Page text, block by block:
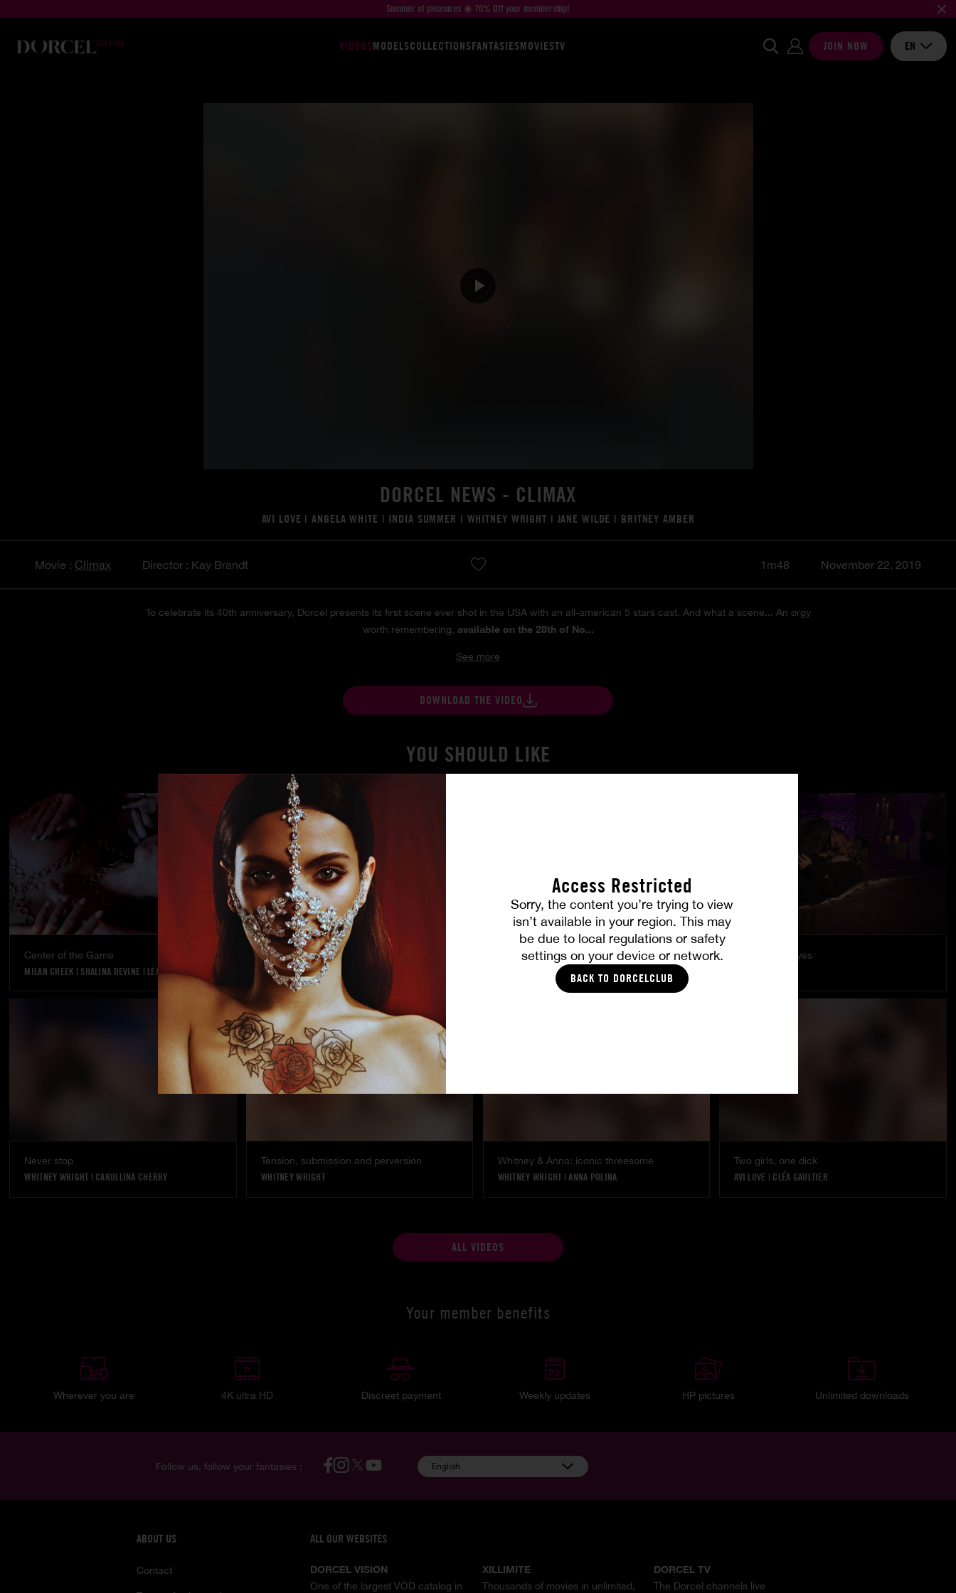
Access Restricted
Sorry, the content you’re trying to view
isn’t available in your region. This may
be due to local regulations or safety
settings on your device or network.
BACK TO DORCELCLUB
Summer of pleasures ☀️ 70% Off your membership!
VIDEOSMODELSCOLLECTIONSFANTASIESMOVIESTV JOIN NOW EN
DORCEL NEWS - CLIMAX
AVI LOVE |ANGELA WHITE | INDIA SUMMER | WHITNEY WRIGHT | JANE WILDE | BRITNEY AMBER
Movie : Climax Director : Kay Brandt 1m48 November 22, 2019
To celebrate its 40th anniversary, Dorcel presents its first scene ever shot in the USA with an all-american 5 stars cast. And what a scene... An orgy
worth remembering, available on the 28th of No...
See more
DOWNLOAD THE VIDEO
YOU SHOULD LIKE
Center of the Game
MILAN CHEEK | SHALINA DEVINE | LÉA PAM
Street strangers
KYLIE ROCKET
At Her Command
SHALINA DEVINE
Under Their Eyes
Never stop
WHITNEY WRIGHT | CAROLLINA CHERRY
Tension, submission and perversion
WHITNEY WRIGHT
Whitney & Anna: iconic threesome
WHITNEY WRIGHT |ANNA POLINA
Two girls, one dick
AVI LOVE | CLÉA GAULTIER
ALL VIDEOS
Your member benefits
Wherever you are 4K ultra HD Discreet payment Weekly updates HP pictures Unlimited downloads
Follow us, follow your fantasies : English
ABOUT US
Contact
ALL OUR WEBSITES
DORCEL VISION
One of the largest VOD catalog in
XILLIMITE
Thousands of movies in unlimited,
DORCEL TV
The Dorcel channels live